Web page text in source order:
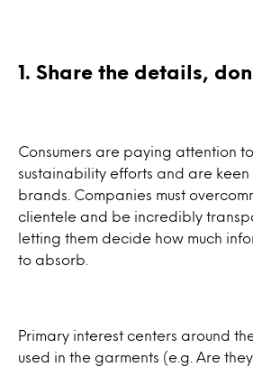
1. Share the details,
Consumers are paying attention
sustainability efforts and are keen
brands. Companies must
clientele and be incredibly
letting them decide how much
to absorb.
Primary interest centers around
used in the garments (e.g. Are